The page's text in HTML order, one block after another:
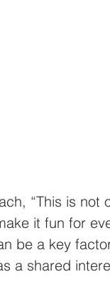
“This is not
it fun for
be a key
a shared